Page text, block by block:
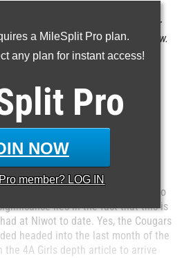
a MileSplit Pro plan.
any plan for instant access!
Pro
NOW
Pro member? LOG IN
nearly 18 feet to claim the Boulder
Track XC file photo by Alan Versaw.
Championships
FieldLongmont, CO
being the top meet of the week so
lies in the fact that this is
at Niwot to date. Yes, the Cougars
headed into the last month of the
the 4A Girls depth article to arrive